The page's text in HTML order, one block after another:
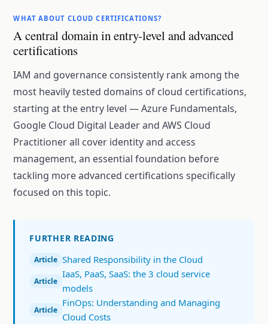
WHAT ABOUT CLOUD CERTIFICATIONS?
A central domain in entry-level and advanced
certifications
IAM and governance consistently rank among the
most heavily tested domains of cloud certifications,
starting at the entry level — Azure Fundamentals,
Google Cloud Digital Leader and AWS Cloud
Practitioner all cover identity and access
management, an essential foundation before
tackling more advanced certifications specifically
focused on this topic.
FURTHER READING
Article Shared Responsibility in the Cloud
Article
IaaS, PaaS, SaaS: the 3 cloud service
models
Article
FinOps: Understanding and Managing
Cloud Costs